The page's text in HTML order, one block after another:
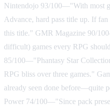
Nintendojo 93/100—"With most
Advance, hard pass title up. If
this title." GMR Magazine 90/
difficult) games every RPG
85/100—"Phantasy Star
RPG bliss over three games."
already seen done before—quite
Power 74/100—"Since pack